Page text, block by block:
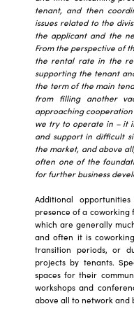
tenant, and then
issues related to the
the applicant and the
From the perspective of
the rental rate in the
supporting the tenant
the term of the main
from filling another
approaching
we try to operate in – it
and support in difficult
the market, and above
often one of the
for further business
Additional
presence of a coworking
which are generally
and often it is
transition periods, or
projects by tenants.
spaces for their
workshops and
above all to network and